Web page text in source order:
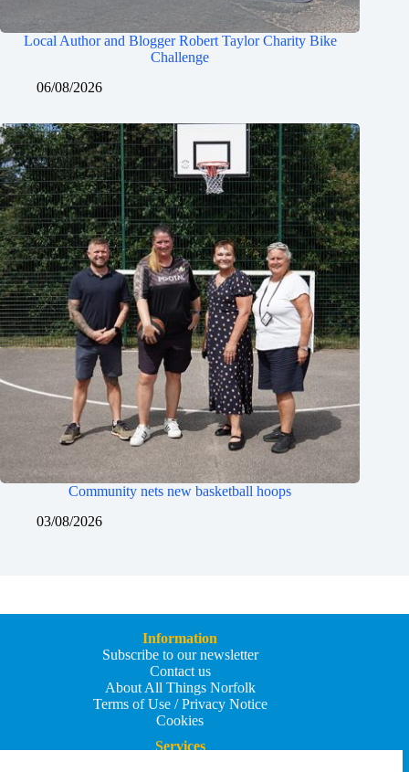
Local Author and Blogger Robert Taylor Charity Bike
Challenge
06/08/2026
Community nets new basketball hoops
03/08/2026
Information
Subscribe to our newsletter
Contact us
About All Things Norfolk
Terms of Use / Privacy Notice
Cookies
Services